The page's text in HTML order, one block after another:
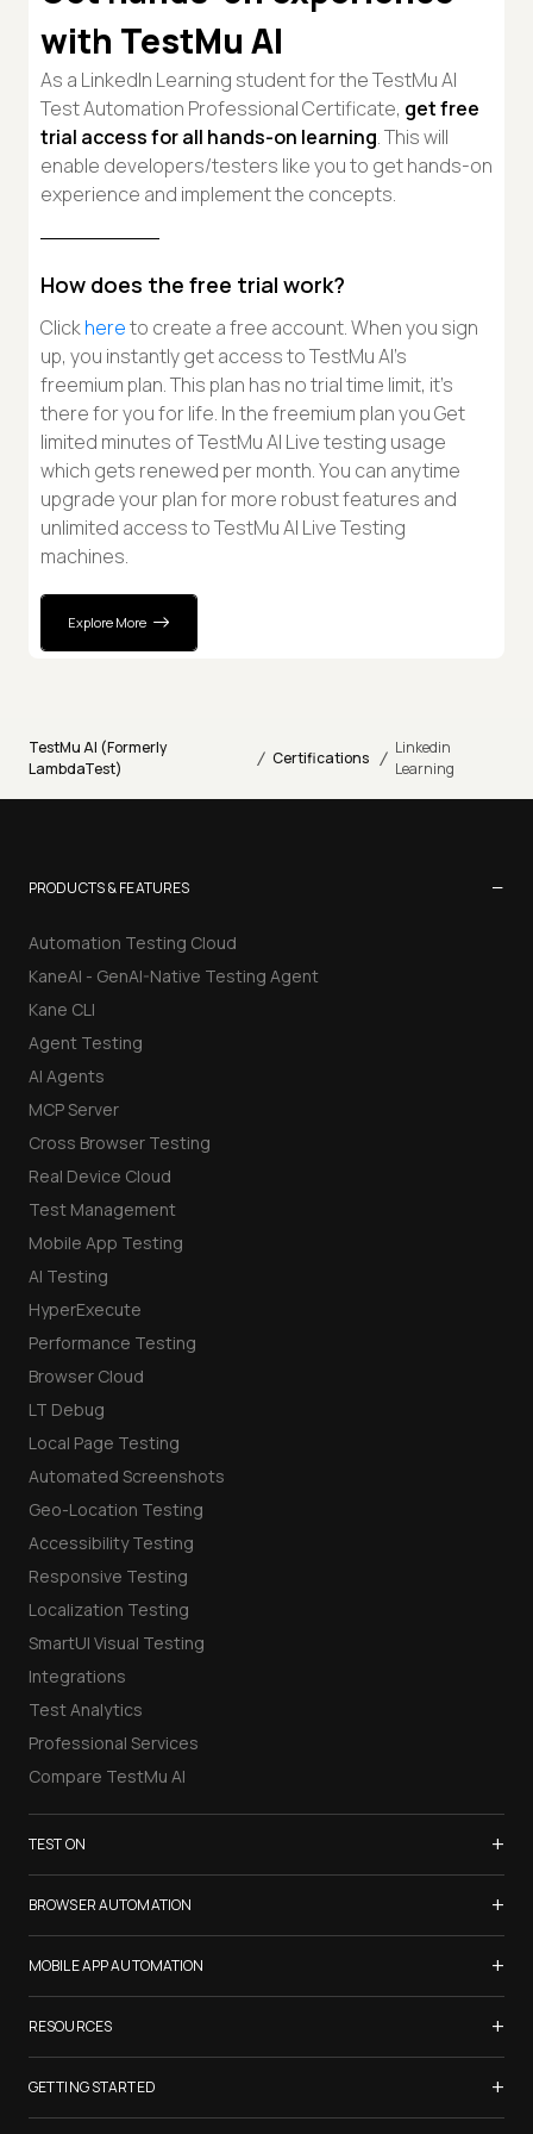
with TestMu AI
As a LinkedIn Learning student for the TestMu AI
Test Automation Professional Certificate, get free
trial access for all hands-on learning. This will
enable developers/testers like you to get hands-on
experience and implement the concepts.
How does the free trial work?
Clickhereto create a free account. When you sign
up, you instantly get access to TestMu AI’s
freemium plan. This plan has no trial time limit, it's
there for you for life. In the freemium plan you Get
limited minutes of TestMu AI Live testing usage
which gets renewed per month. You can anytime
upgrade your plan for more robust features and
unlimited access to TestMu AI Live Testing
machines.
Explore More
TestMu AI (Formerly
LambdaTest)
/ Certifications / Linkedin
Learning
PRODUCTS & FEATURES −
Automation Testing Cloud
KaneAI - GenAI-Native Testing Agent
Kane CLI
Agent Testing
AI Agents
MCP Server
Cross Browser Testing
Real Device Cloud
Test Management
Mobile App Testing
AI Testing
HyperExecute
Performance Testing
Browser Cloud
LT Debug
Local Page Testing
Automated Screenshots
Geo-Location Testing
Accessibility Testing
Responsive Testing
Localization Testing
SmartUI Visual Testing
Integrations
Test Analytics
Professional Services
Compare TestMu AI
TEST ON +
Samsung Galaxy S26
iPhone 17
List of Browsers
List of Real Devices
Internet Explorer
Firefox
Chrome
BROWSER AUTOMATION +
Selenium Testing
Selenium Grid
Cypress Testing
Playwright Testing
Puppeteer Testing
Taiko Testing
MOBILE APP AUTOMATION +
Appium Testing
Espresso Testing
XCUITest Testing
RESOURCES +
TestMu Conf 2026
Blogs
GETTING STARTED +